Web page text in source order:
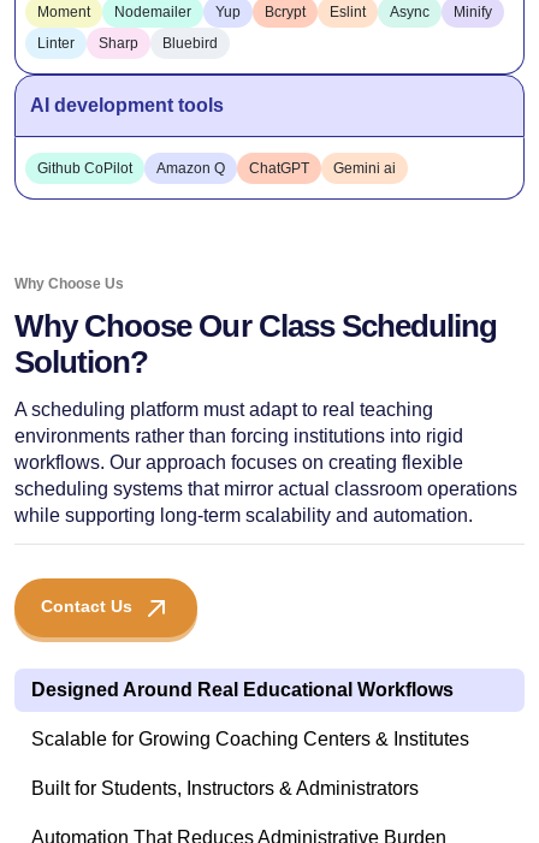
Moment Nodemailer Yup Bcrypt Eslint Async
Minify
Linter
Sharp Bluebird
AI development tools
Github CoPilot Amazon Q ChatGPT Gemini ai
Why Choose Us
Why Choose Our Class Scheduling
Solution?
A scheduling platform must adapt to real teaching
environments rather than forcing institutions into rigid
workflows. Our approach focuses on creating flexible
scheduling systems that mirror actual classroom operations
while supporting long-term scalability and automation.
Contact Us
Designed Around Real Educational Workflows
Scalable for Growing Coaching Centers & Institutes
Built for Students, Instructors & Administrators
Automation That Reduces Administrative Burden